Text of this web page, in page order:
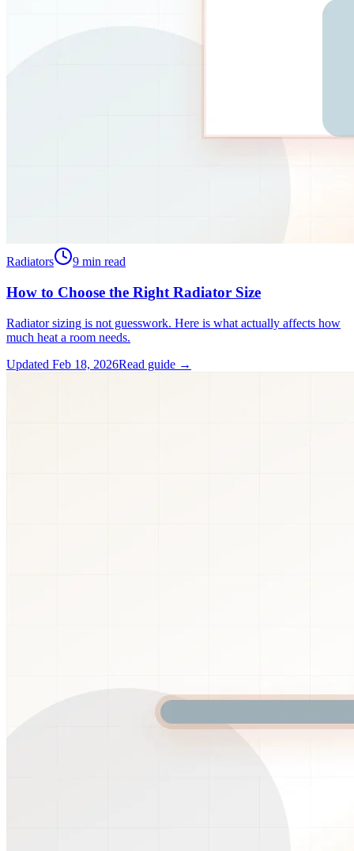
Radiators 9 min read
How to Choose the Right Radiator Size
Radiator sizing is not guesswork. Here is what actually affects how
much heat a room needs.
Updated Feb 18, 2026Read guide →